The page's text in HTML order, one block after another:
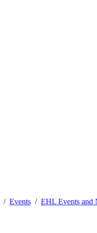
Events EHL Events and